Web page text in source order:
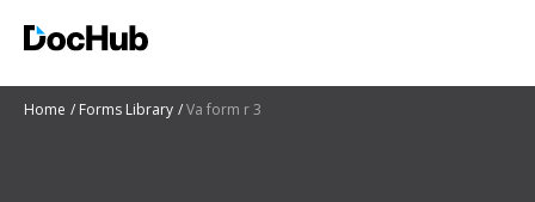
Home Forms Library Va form r 3